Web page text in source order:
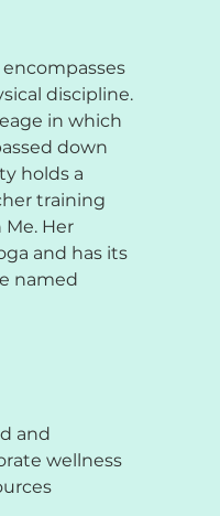
discipline.
in which
down
holds a
training
Her
and has its
named
and
wellness